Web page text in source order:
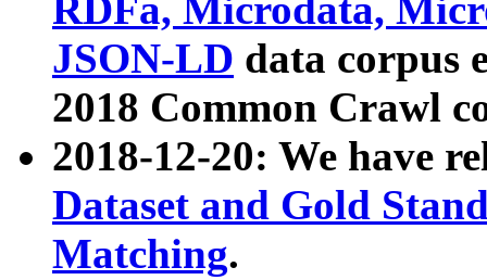
RDFa, Microdata,
JSON-LD data corpus
2018 Common Crawl
2018-12-20: We have
Dataset and Gold
Matching.